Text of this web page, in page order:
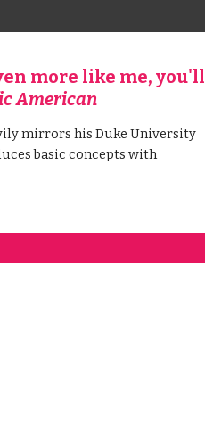
more like me, you'll
American
mirrors his Duke University
basic concepts with